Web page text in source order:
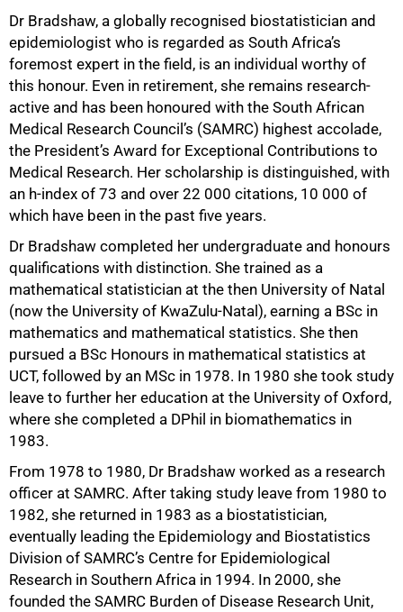
Dr Bradshaw, a globally recognised biostatistician and
epidemiologist who is regarded as South Africa’s
foremost expert in the field, is an individual worthy of
this honour. Even in retirement, she remains research-
active and has been honoured with the South African
Medical Research Council’s (SAMRC) highest accolade,
the President’s Award for Exceptional Contributions to
Medical Research. Her scholarship is distinguished, with
an h-index of 73 and over 22 000 citations, 10 000 of
which have been in the past five years.
Dr Bradshaw completed her undergraduate and honours
qualifications with distinction. She trained as a
mathematical statistician at the then University of Natal
(now the University of KwaZulu-Natal), earning a BSc in
mathematics and mathematical statistics. She then
pursued a BSc Honours in mathematical statistics at
UCT, followed by an MSc in 1978. In 1980 she took study
leave to further her education at the University of Oxford,
where she completed a DPhil in biomathematics in
1983.
From 1978 to 1980, Dr Bradshaw worked as a research
officer at SAMRC. After taking study leave from 1980 to
1982, she returned in 1983 as a biostatistician,
eventually leading the Epidemiology and Biostatistics
Division of SAMRC’s Centre for Epidemiological
Research in Southern Africa in 1994. In 2000, she
founded the SAMRC Burden of Disease Research Unit,